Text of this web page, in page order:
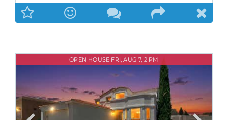
OPEN HOUSE FRI, AUG 7, 2 PM